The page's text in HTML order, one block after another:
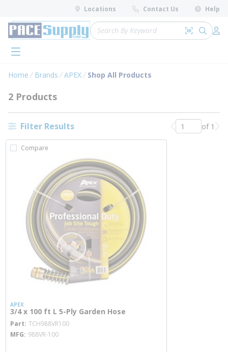
Skip to main content
Locations Contact Us Help
Site Search
Search by
submit
menu
Home Brands APEX Shop All Products
2 Products
Filter Results Previous page
of 1
Compare
APEX
3/4 x 100 ft L 5-Ply Garden Hose
Part TCH988VR100 more info
MFG 988VR-100